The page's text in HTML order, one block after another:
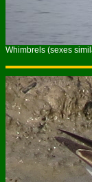
Whimbrels (sexes